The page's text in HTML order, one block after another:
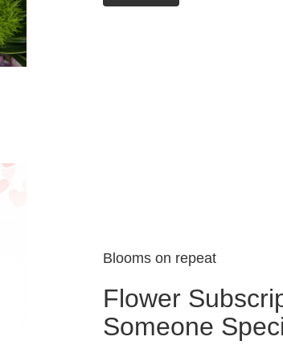
Blooms on repeat
Flower
Someone